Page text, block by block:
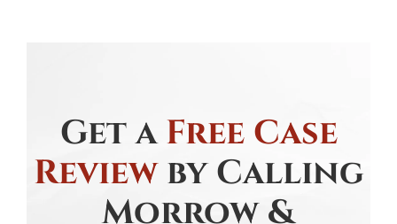
Get aFree Case
Reviewby Calling
Morrow &